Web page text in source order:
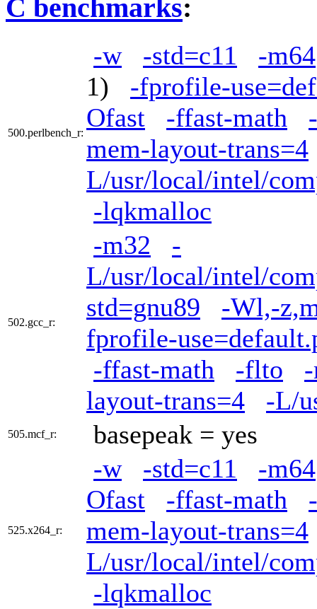
C benchmarks:
500.perlbench_r:
-w -std=c11
-m64
1) -fprofile-
Ofast
-ffast-math
mem-layout-trans=4
L/usr/local/intel/
-lqkmalloc
502.gcc_r:
-m32
-
L/usr/local/intel/
std=gnu89
-Wl,-
fprofile-
-ffast-math
-flto
layout-trans=4
-L/
505.mcf_r: basepeak = yes
525.x264_r:
-w -std=c11
-m64
Ofast
-ffast-math
mem-layout-trans=4
L/usr/local/intel/
-lqkmalloc